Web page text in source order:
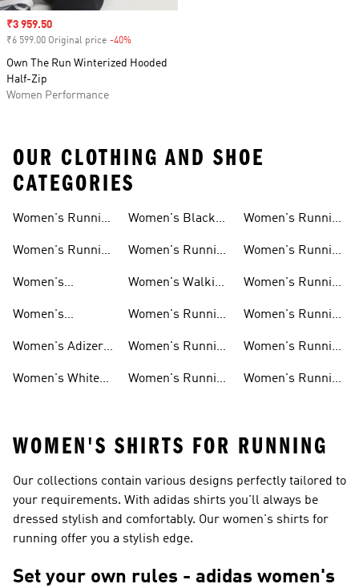
Sale price
₹3 959.50
₹6 599.00 Original price -40%
Own The Run Winterized Hooded
Half-Zip
Women Performance
OUR CLOTHING AND SHOE
CATEGORIES
Women's Running
Women's Running
Women's
Women's
Women's Adizero
Women's White
Women's Black
Women's Running
Women's Walking
Women's Running
Women's Running
Women's Running
Women's Running
Women's Running
Women's Running
Women's Running
Women's Running
Women's Running
WOMEN'S SHIRTS FOR RUNNING
Our collections contain various designs perfectly tailored to
your requirements. With adidas shirts you'll always be
dressed stylish and comfortably. Our women's shirts for
running offer you a stylish edge.
Set your own rules - adidas women's